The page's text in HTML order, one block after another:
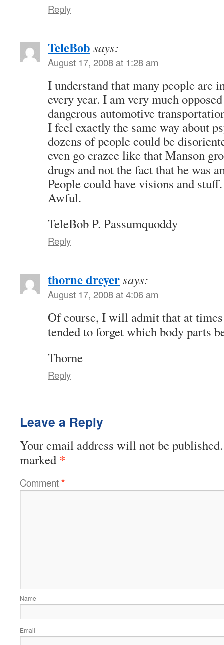
Reply
TeleBob says:
August 17, 2008 at 1:28 am
I understand that many people are
every year. I am very much
dangerous automotive
I feel exactly the same way about
dozens of people could be
even go crazee like that Manson
drugs and not the fact that he was
People could have visions and stuff.
Awful.
TeleBob P. Passumquoddy
Reply
thorne dreyersays:
August 17, 2008 at 4:06 am
Of course, I will admit that at
tended to forget which body parts
Thorne
Reply
Leave a Reply
Your email address will not be published.
marked *
Comment*
Name
Email